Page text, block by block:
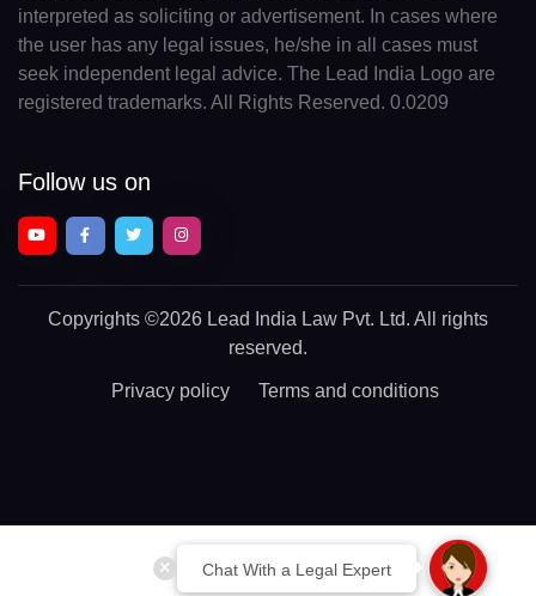
Chat With a Legal Expert
interpreted as soliciting or advertisement. In cases where
the user has any legal issues, he/she in all cases must
seek independent legal advice. The Lead India Logo are
registered trademarks. All Rights Reserved. 0.0209
Follow us on
Copyrights ©2026 Lead India Law Pvt. Ltd. All rights
reserved.
Privacy policy Terms and conditions